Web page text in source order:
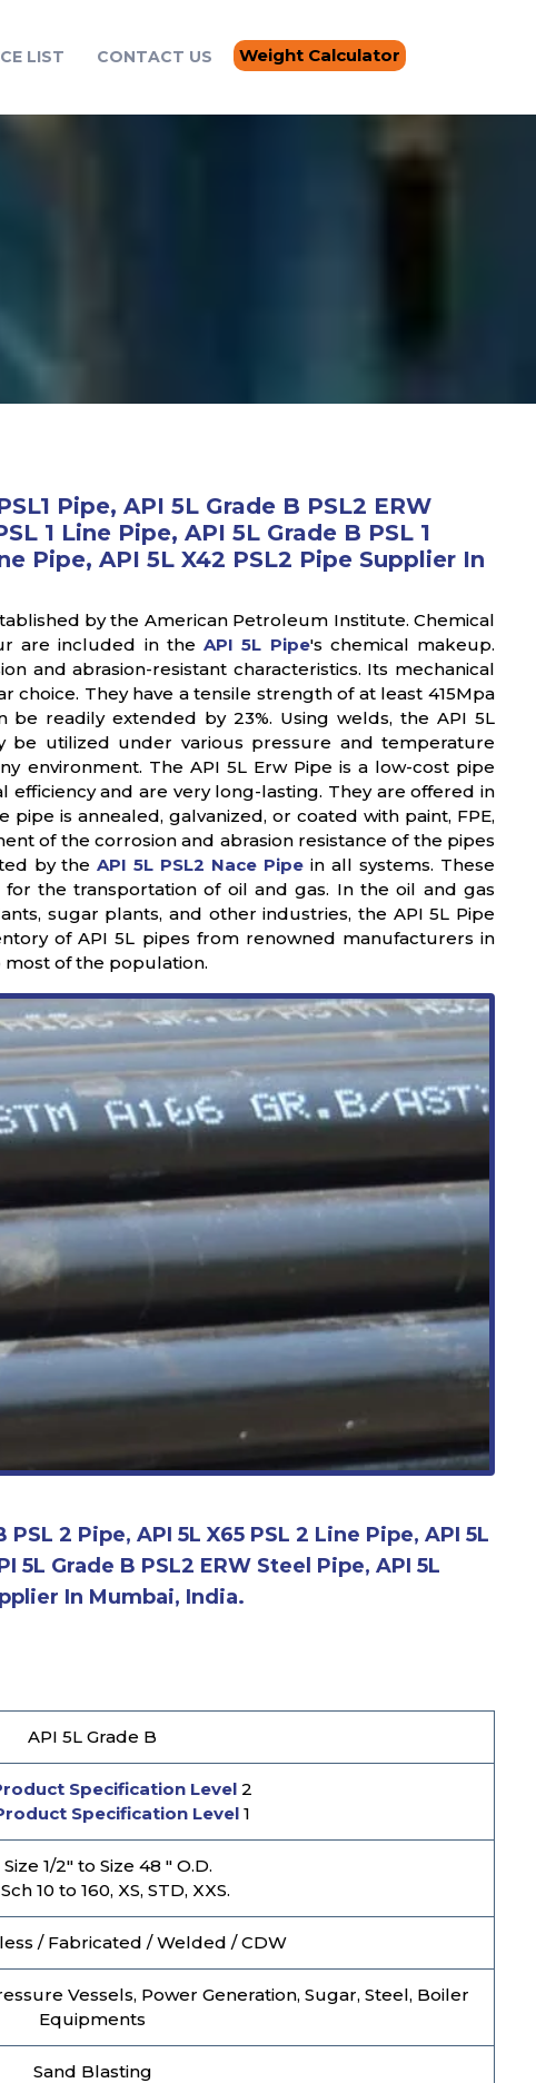
LIST CONTACT US Weight Calculator
Pipe, API 5L Grade B PSL2 ERW
1 Line Pipe, API 5L Grade B PSL 1
Pipe, API 5L X42 PSL2 Pipe Supplier In
by the American Petroleum Institute. Chemical
are included in the API 5L Pipe's chemical makeup.
and abrasion-resistant characteristics. Its mechanical
They have a tensile strength of at least 415Mpa
readily extended by 23%. Using welds, the API 5L
be utilized under various pressure and temperature
environment. The API 5L Erw Pipe is a low-cost pipe
and are very long-lasting. They are offered in
is annealed, galvanized, or coated with paint, FPE,
of the corrosion and abrasion resistance of the pipes
by theAPI 5L PSL2 Nace Pipe in all systems. These
the transportation of oil and gas. In the oil and gas
sugar plants, and other industries, the API 5L Pipe
of API 5L pipes from renowned manufacturers in
most of the population.
2 Pipe, API 5L X65 PSL 2 Line Pipe, API 5L
5L Grade B PSL2 ERW Steel Pipe, API 5L
In Mumbai, India.
API 5L Grade B
Specification Level 2
Specification Level 1
1/2" to Size 48 " O.D.
10 to 160, XS, STD, XXS.
/ Fabricated / Welded / CDW
Vessels, Power Generation, Sugar, Steel, Boiler
Equipments
Sand Blasting